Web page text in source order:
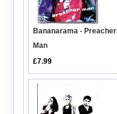
Bananarama - Preacher
Man
£7.99